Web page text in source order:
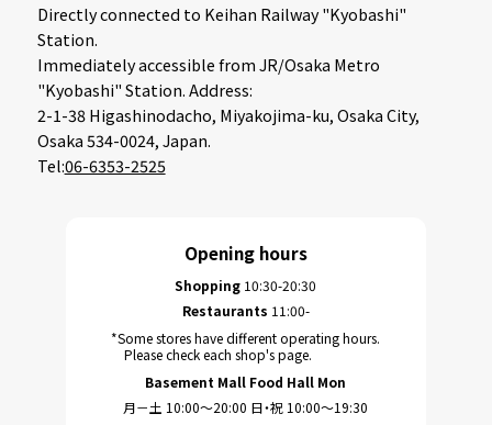
Directly connected to Keihan Railway "Kyobashi"
Station.
Immediately accessible from JR/Osaka Metro
"Kyobashi" Station. Address:
2-1-38 Higashinodacho, Miyakojima-ku, Osaka City,
Osaka 534-0024, Japan.
Tel:06-6353-2525
Opening hours
Shopping 10:30-20:30
Restaurants 11:00-
*Some stores have different operating hours.
Please check each shop's page.
Basement Mall Food Hall Mon
月－土 10:00～20:00 日・祝 10:00～19:30